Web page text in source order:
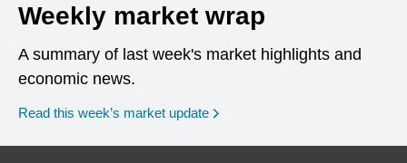
Weekly market wrap
A summary of last week's market highlights and
economic news.
Read this week’s market update